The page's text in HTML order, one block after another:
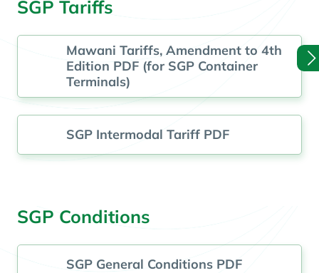
SGP Tariffs
Mawani Tariffs, Amendment to 4th
Edition PDF (for SGP Container
Terminals)
SGP Intermodal Tariff PDF
SGP Conditions
SGP General Conditions PDF